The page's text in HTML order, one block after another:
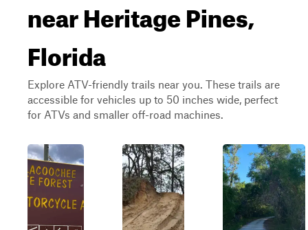
near Heritage Pines,
Florida
Explore ATV-friendly trails near you. These trails are
accessible for vehicles up to 50 inches wide, perfect
for ATVs and smaller off-road machines.